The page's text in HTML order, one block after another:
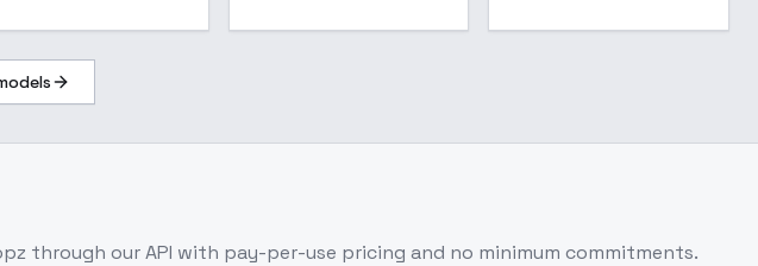
through our API with pay-per-use pricing and no minimum commitments.